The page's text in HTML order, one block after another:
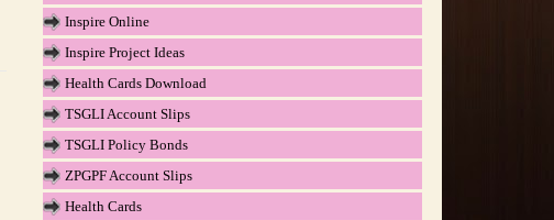
Inspire Online
Inspire Project Ideas
Health Cards Download
TSGLI Account Slips
TSGLI Policy Bonds
ZPGPF Account Slips
Health Cards